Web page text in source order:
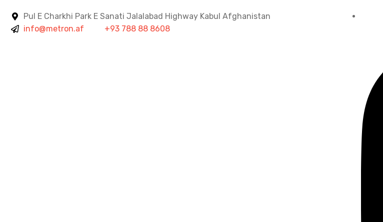
Pul E Charkhi Park E Sanati Jalalabad Highway Kabul Afghanistan
info@metron.af
+93 788 88 8608